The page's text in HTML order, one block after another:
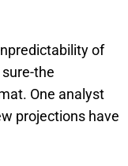
of
the
One analyst
projections have